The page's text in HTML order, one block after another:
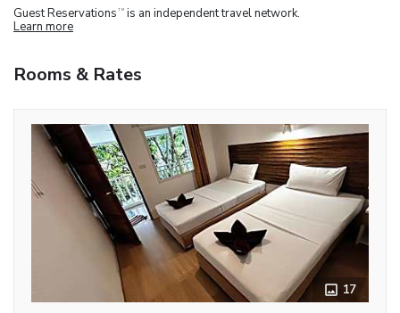
Guest Reservations TM is an independent travel network.
Learn more
Rooms & Rates
17